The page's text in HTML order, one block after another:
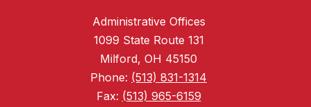
Administrative Offices
1099 State Route 131
Milford, OH 45150
Phone: (513) 831-1314
Fax: (513) 965-6159